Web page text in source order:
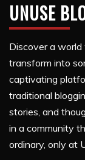
UNUSE
Discover a
transform into
captivating
traditional
stories, and
in a community
ordinary, only at